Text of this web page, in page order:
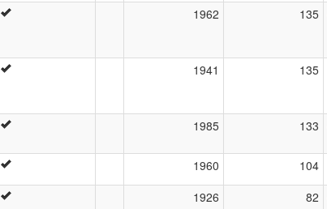
1962 135
1941 135
1985 133
1960 104
1926 82